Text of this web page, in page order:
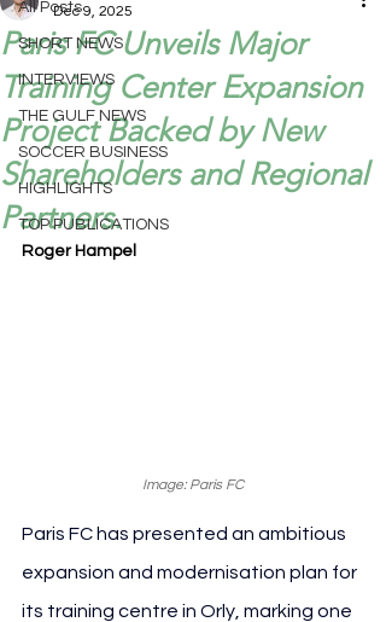
All Posts
SHORT NEWS
INTERVIEWS
THE GULF NEWS
SOCCER BUSINESS
HIGHLIGHTS
TOP PUBLICATIONS
Paris FC Unveils Major
Training Center Expansion
Project Backed by New
Shareholders and Regional
Partners.
Dec 9, 2025
Roger Hampel
Image: Paris FC
Paris FC has presented an ambitious
expansion and modernisation plan for
its training centre in Orly, marking one